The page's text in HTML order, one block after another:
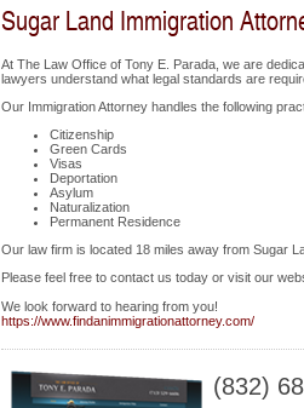
Sugar Land Immigration
At The Law Office of Tony E. Parada, we are
lawyers understand what legal standards are
Our Immigration Attorney handles the following
Citizenship
Green Cards
Visas
Deportation
Asylum
Naturalization
Permanent Residence
Our law firm is located 18 miles away from Sugar
Please feel free to contact us today or visit our
We look forward to hearing from you!
https://www.findanimmigrationattorney.com/
(832)